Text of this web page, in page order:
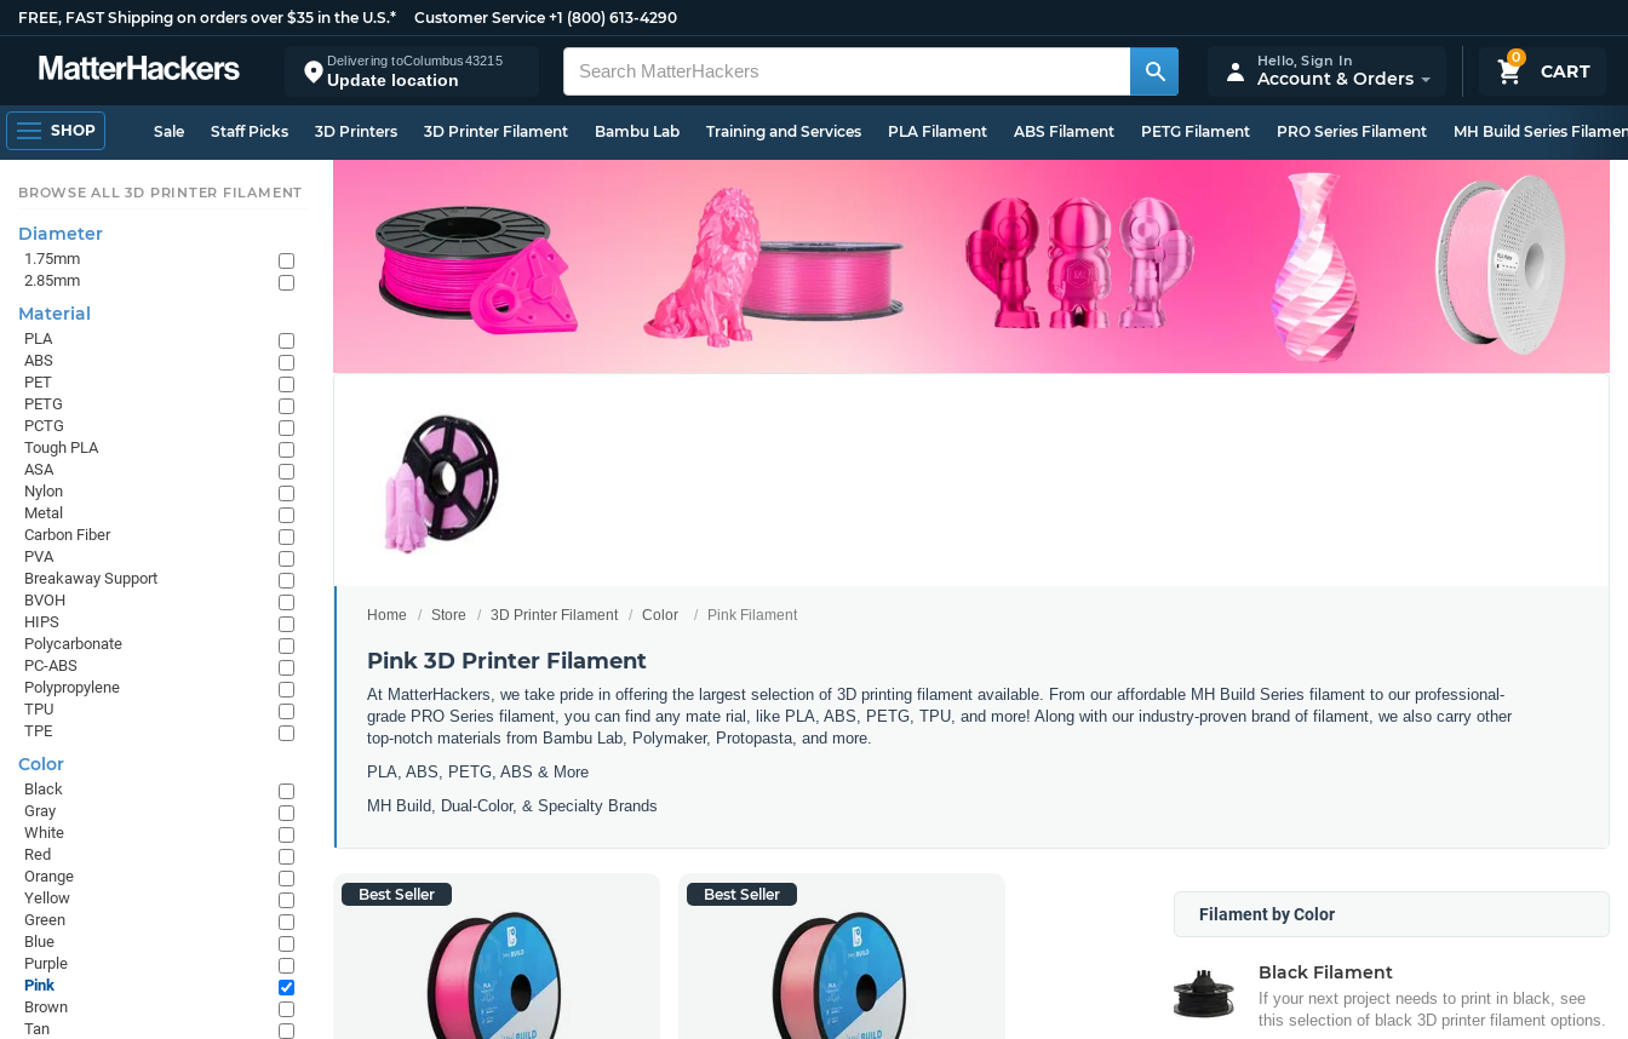
FREE, FAST Shipping on orders over $35 in the U.S.* Customer Service +1 (800) 613-4290
Delivering toColumbus43215
Update location
0
CART
Hello,Sign In
Account & Orders
SHOP Sale Staff Picks 3D Printers 3D Printer Filament Bambu Lab Training and Services PLA Filament ABS Filament PETG Filament PRO Series Filament MH Build Series
Home Store 3D Printer Filament Color Pink Filament
Pink 3D Printer Filament
At MatterHackers, we take pride in offering the largest selection of 3D printing filament available. From our affordable MH Build Series filament to our professional-
grade PRO Series filament, you can find any mate rial, like PLA, ABS, PETG, TPU, and more! Along with our industry-proven brand of filament, we also carry other
top-notch materials from Bambu Lab, Polymaker, Protopasta, and more.
PLA, ABS, PETG, ABS & More
MH Build,
Dual-Color, & Specialty Brands
Best Seller Best Seller
Filament by Color
Black Filament
If your next project needs to print in black, see
this selection of black 3D printer filament options.
BROWSE ALL 3D PRINTER FILAMENT
Diameter
1.75mm
2.85mm
Material
PLA
ABS
PET
PETG
PCTG
Tough PLA
ASA
Nylon
Metal
Carbon Fiber
PVA
Breakaway Support
BVOH
HIPS
Polycarbonate
PC-ABS
Polypropylene
TPU
TPE
Color
Black
Gray
White
Red
Orange
Yellow
Green
Blue
Purple
Pink
Brown
Tan